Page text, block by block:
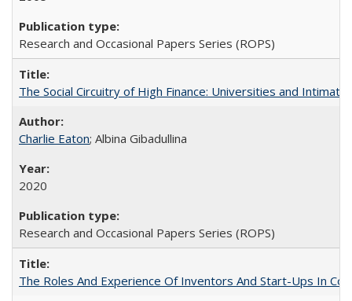
Research and Occasional Papers Series (ROPS)
The Social Circuitry of High Finance: Universities and
Charlie Eaton; Albina Gibadullina
2020
Research and Occasional Papers Series (ROPS)
The Roles And Experience Of Inventors And Start-Ups In